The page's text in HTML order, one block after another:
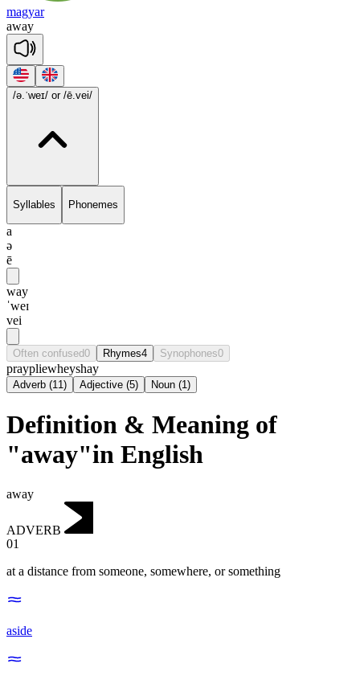
magyar
away
/ə.ˈweɪ/ or /ē.vei/
Syllables Phonemes
a
ə
ē
way
ˈweɪ
vei
Often confused0 Rhymes4 Synophones0
praypliewheyshay
Adverb (11) Adjective (5) Noun (1)
Definition & Meaning of
"away"in English
away
ADVERB
01
at a distance from someone, somewhere, or something
aside